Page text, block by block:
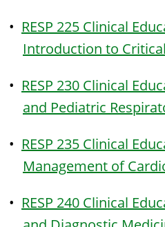
• RESP 225 Clinical
Introduction to
• RESP 230 Clinical
and Pediatric
• RESP 235 Clinical
Management of
• RESP 240 Clinical